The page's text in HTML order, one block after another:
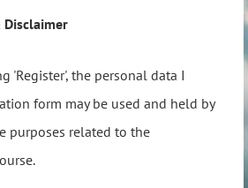
Disclaimer
'Register', the personal data I
form may be used and held by
purposes related to the